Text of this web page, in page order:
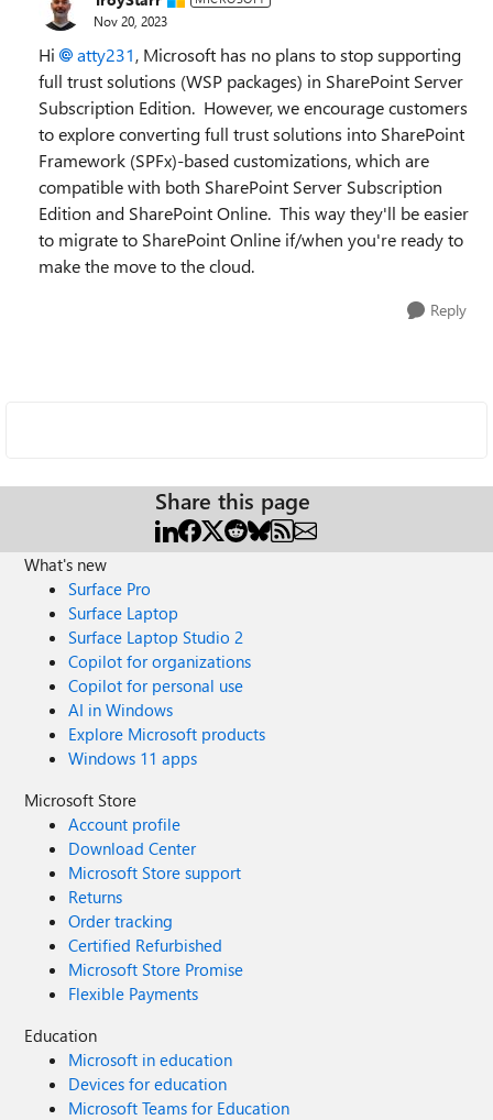
Nov 20, 2023
Hi atty231, Microsoft has no plans to stop supporting
full trust solutions (WSP packages) in SharePoint Server
Subscription Edition. However, we encourage customers
to explore converting full trust solutions into SharePoint
Framework (SPFx)-based customizations, which are
compatible with both SharePoint Server Subscription
Edition and SharePoint Online. This way they'll be easier
to migrate to SharePoint Online if/when you're ready to
make the move to the cloud.
Reply
Share this page
What's new
Surface Pro
Surface Laptop
Surface Laptop Studio 2
Copilot for organizations
Copilot for personal use
AI in Windows
Explore Microsoft products
Windows 11 apps
Microsoft Store
Account profile
Download Center
Microsoft Store support
Returns
Order tracking
Certified Refurbished
Microsoft Store Promise
Flexible Payments
Education
Microsoft in education
Devices for education
Microsoft Teams for Education